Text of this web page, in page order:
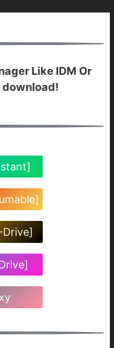
Like IDM Or
download!
Drive]